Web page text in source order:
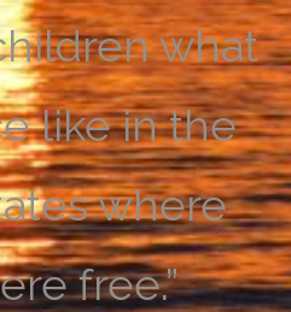
what
like in the
where
free.”